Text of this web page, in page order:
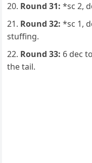
Round 31: *sc 2,
Round 32: *sc 1,
stuffing.
Round 33: 6 dec
the tail.